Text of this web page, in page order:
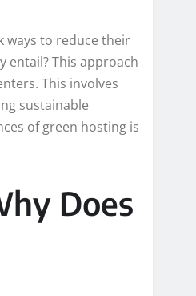
ways to reduce their
entail? This approach
This involves
sustainable
of green hosting is
Does